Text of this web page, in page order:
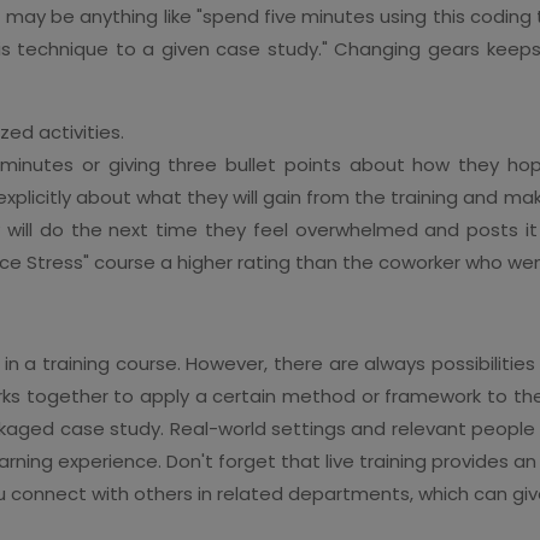
be anything like "spend five minutes using this
technique to a given case study." Changing gears
activities.
or giving three bullet points about how they
about what they will gain from the training and
do the next time they feel overwhelmed and posts
Stress" course a higher rating than the coworker who
training course. However, there are always possibilities
together to apply a certain method or framework to
case study. Real-world settings and relevant
experience. Don't forget that live training provides
connect with others in related departments, which can